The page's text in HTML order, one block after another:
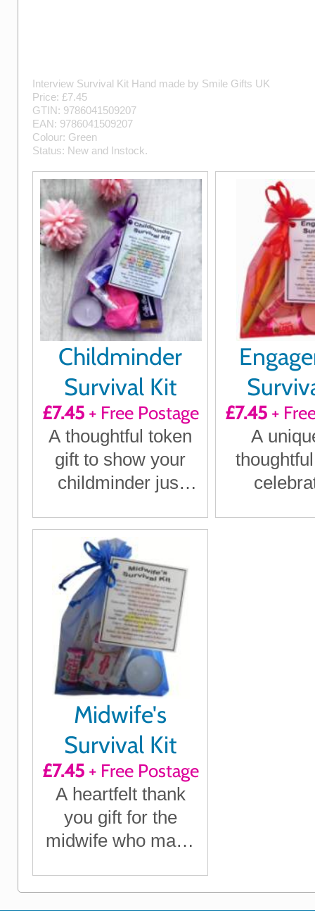
Interview Survival Kit Hand made by Smile Gifts UK
Price: £7.45
GTIN: 9786041509207
EAN: 9786041509207
Colour: Green
Status: New and Instock.
Childminder
Survival Kit
£7.45+ Free Postage
A thoughtful token
gift to show your
childminder just
mean to you
£7.45+
A
Midwife's
Survival Kit
£7.45+ Free Postage
A heartfelt thank
you gift for the
midwife who made